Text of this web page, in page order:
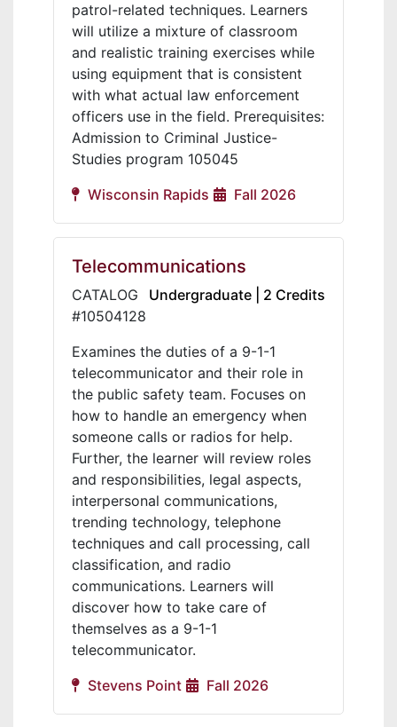
patrol-related techniques. Learners
will utilize a mixture of classroom
and realistic training exercises while
using equipment that is consistent
with what actual law enforcement
officers use in the field. Prerequisites:
Admission to Criminal Justice-
Studies program 105045
Wisconsin Rapids
Fall 2026
Telecommunications
Undergraduate | 2 Credits
CATALOG
#10504128
Examines the duties of a 9-1-1
telecommunicator and their role in
the public safety team. Focuses on
how to handle an emergency when
someone calls or radios for help.
Further, the learner will review roles
and responsibilities, legal aspects,
interpersonal communications,
trending technology, telephone
techniques and call processing, call
classification, and radio
communications. Learners will
discover how to take care of
themselves as a 9-1-1
telecommunicator.
Stevens Point
Fall 2026